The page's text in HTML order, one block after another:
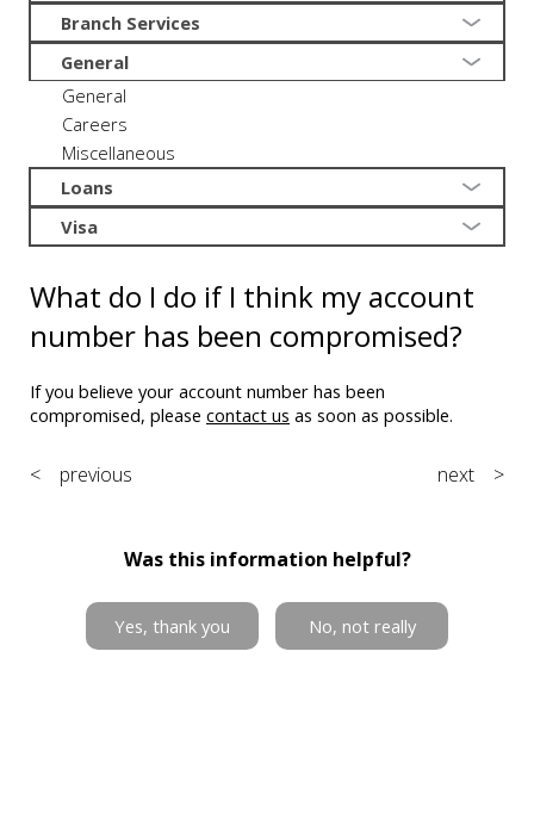
Branch Services
General
General
Careers
Miscellaneous
Loans
Visa
What do I do if I think my account
number has been compromised?
If you believe your account number has been
compromised, please contact us as soon as possible.
< previous next >
Was this information helpful?
Yes, thank you No, not really